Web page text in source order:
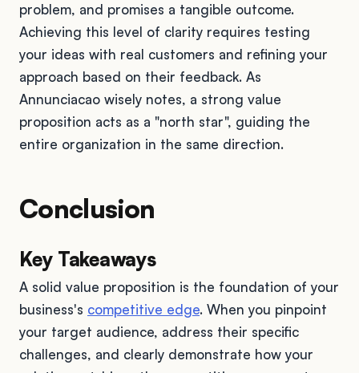
problem, and promises a tangible outcome.
Achieving this level of clarity requires testing
your ideas with real customers and refining your
approach based on their feedback. As
Annunciacao wisely notes, a strong value
proposition acts as a "north star", guiding the
entire organization in the same direction.
Conclusion
Key Takeaways
A solid value proposition is the foundation of your
business's competitive edge. When you pinpoint
your target audience, address their specific
challenges, and clearly demonstrate how your